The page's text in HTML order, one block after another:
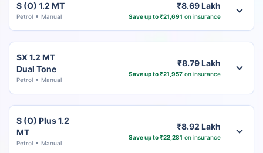
S (O) 1.2 MT
Petrol Manual
₹8.69 Lakh
Save up to ₹21,691 on insurance
SX 1.2 MT
Dual Tone
Petrol Manual
₹8.79 Lakh
Save up to ₹21,957on insurance
S (O) Plus 1.2
MT
Petrol Manual
₹8.92 Lakh
Save up to ₹22,281 on insurance